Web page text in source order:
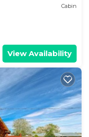
Cabin
View Availability